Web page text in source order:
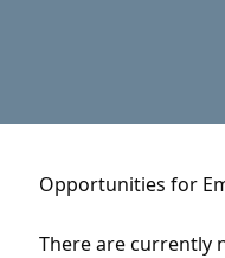
Opportunities for
There are currently